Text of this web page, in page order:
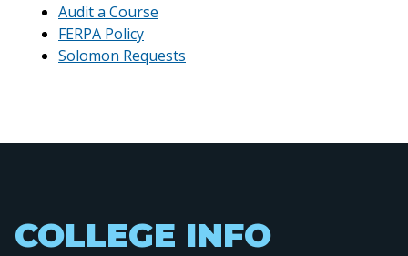
Audit a Course
FERPA Policy
Solomon Requests
COLLEGE INFO